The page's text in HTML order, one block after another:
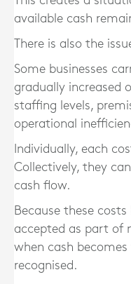
available cash
There is also the
Some businesses
gradually increased
staffing levels,
operational
Individually, each
Collectively, they
cash flow.
Because these
accepted as part of
when cash
recognised.